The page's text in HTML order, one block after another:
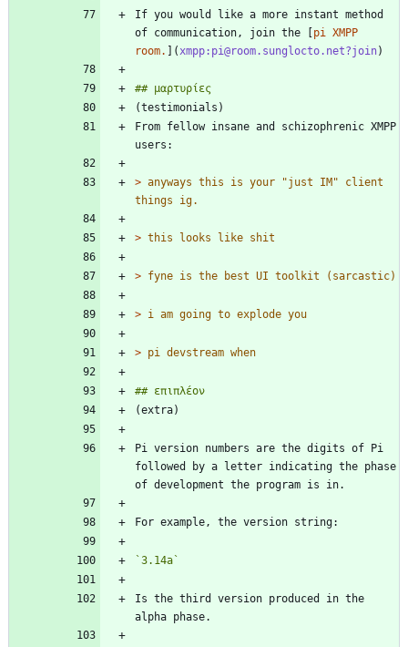
If you would like a more instant method
of communication, join the [ pi XMPP
room.
](xmpp:pi@room.sunglocto.net?join
From fellow insane and schizophrenic XMPP
> anyways this is your "just IM" client
>
>
>
>
Pi version numbers are the digits of Pi
followed by a letter indicating the phase
`3.14a`
Is the third version produced in the